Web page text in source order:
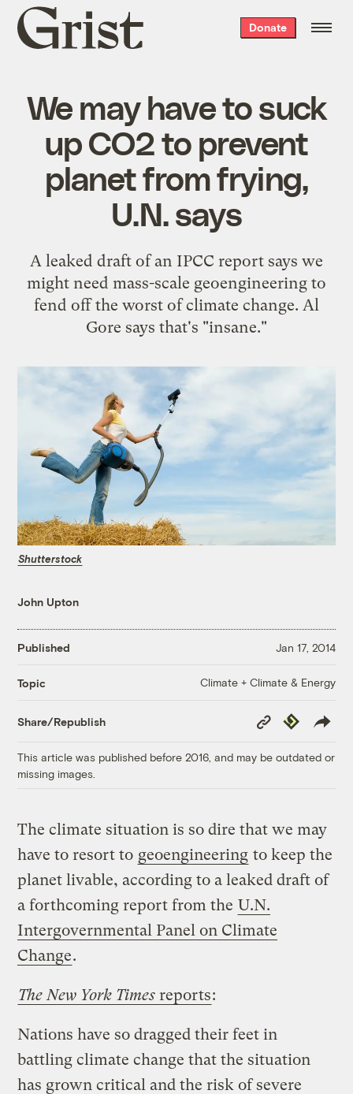
Grist
home
Donate
We may have to suck
up CO2 to prevent
planet from frying,
U.N. says
A leaked draft of an IPCC report says we
might need mass-scale geoengineering to
fend off the worst of climate change. Al
Gore says that's "insane."
Shutterstock
John Upton
Published Jan 17, 2014
Topic Climate + Climate & Energy
Share/Republish
Copy
Link
Republish
This article was published before 2016, and may be outdated or
missing images.
The climate situation is so dire that we may
have to resort to geoengineering to keep the
planet livable, according to a leaked draft of
a forthcoming report from the U.N.
Intergovernmental Panel on Climate
Change.
The New York Times reports:
Nations have so dragged their feet in
battling climate change that the situation
has grown critical and the risk of severe